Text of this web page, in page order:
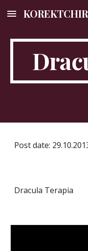
Skip to main content
KOREKTCHIR
Post date:
Dracula Terapia